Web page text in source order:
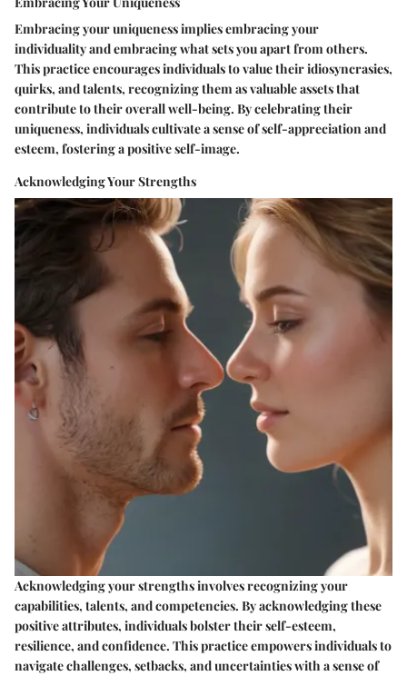
Embracing your uniqueness implies embracing your
individuality and embracing what sets you apart from others.
This practice encourages individuals to value their idiosyncrasies,
quirks, and talents, recognizing them as valuable assets that
contribute to their overall well-being. By celebrating their
uniqueness, individuals cultivate a sense of self-appreciation and
esteem, fostering a positive self-image.
Acknowledging Your Strengths
Acknowledging your strengths involves recognizing your
capabilities, talents, and competencies. By acknowledging these
positive attributes, individuals bolster their self-esteem,
resilience, and confidence. This practice empowers individuals to
navigate challenges, setbacks, and uncertainties with a sense of